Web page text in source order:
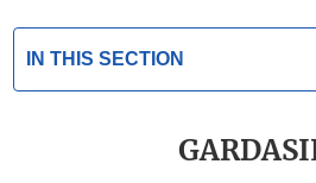
IN THIS SECTION